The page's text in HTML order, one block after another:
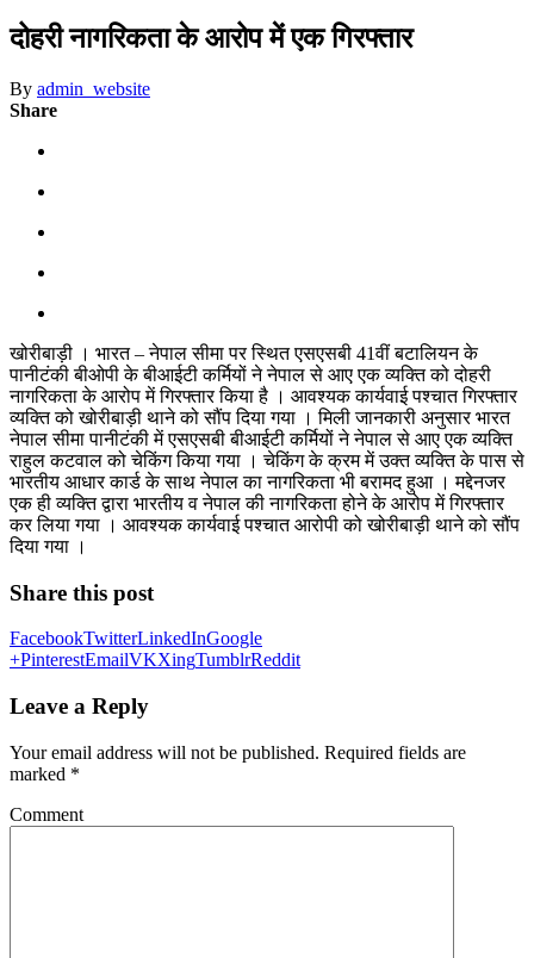
दोहरी नागरिकता के आरोप में एक गिरफ्तार
By admin_website
Share
खोरीबाड़ी । भारत – नेपाल सीमा पर स्थित एसएसबी 41वीं बटालियन के
पानीटंकी बीओपी के बीआईटी कर्मियों ने नेपाल से आए एक व्यक्ति को दोहरी
नागरिकता के आरोप में गिरफ्तार किया है । आवश्यक कार्यवाई पश्चात गिरफ्तार
व्यक्ति को खोरीबाड़ी थाने को सौंप दिया गया । मिली जानकारी अनुसार भारत
नेपाल सीमा पानीटंकी में एसएसबी बीआईटी कर्मियों ने नेपाल से आए एक व्यक्ति
राहुल कटवाल को चेकिंग किया गया । चेकिंग के क्रम में उक्त व्यक्ति के पास से
भारतीय आधार कार्ड के साथ नेपाल का नागरिकता भी बरामद हुआ । मद्देनजर
एक ही व्यक्ति द्वारा भारतीय व नेपाल की नागरिकता होने के आरोप में गिरफ्तार
कर लिया गया । आवश्यक कार्यवाई पश्चात आरोपी को खोरीबाड़ी थाने को सौंप
दिया गया ।
Share this post
FacebookTwitterLinkedInGoogle
+PinterestEmailVKXingTumblrReddit
Leave a Reply
Your email address will not be published. Required fields are
marked *
Comment